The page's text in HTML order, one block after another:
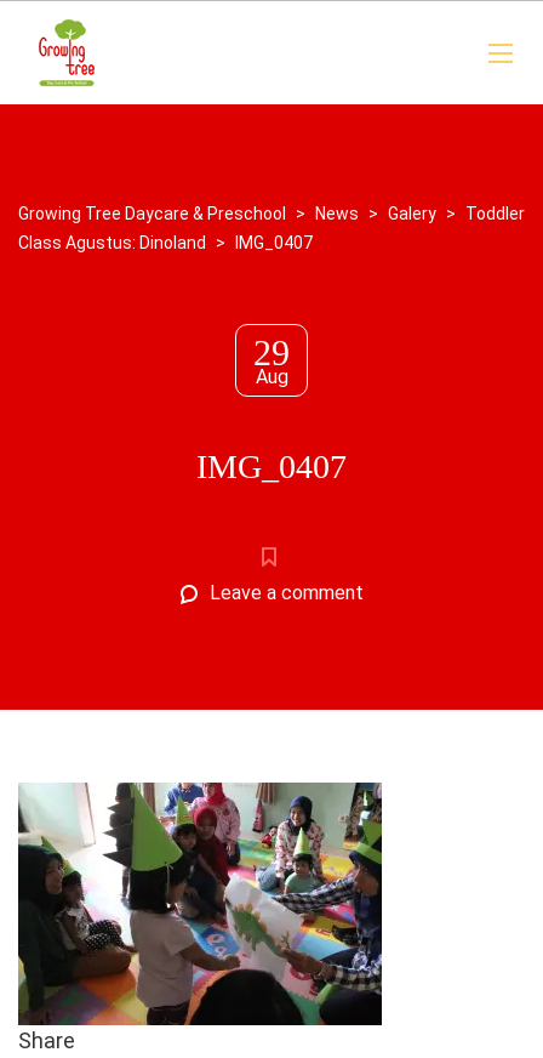
Growing Tree Daycare & Preschool > News > Galery >
Toddler
Class Agustus: Dinoland
> IMG_0407
29
Aug
IMG_0407
Leave a comment
Share